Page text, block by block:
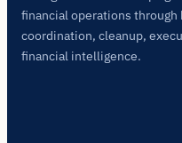
financial operations
coordination, cleanup,
financial intelligence.